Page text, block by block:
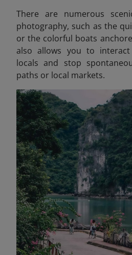
There are numerous
photography, such as the
or the colorful boats
also allows you to
locals and stop
paths or local markets.